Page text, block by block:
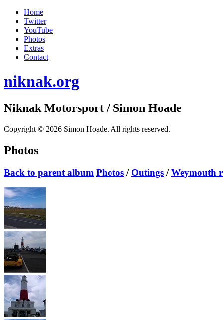
Home
Twitter
YouTube
Photos
Extras
Contact
niknak.org
Niknak Motorsport / Simon Hoade
Copyright © 2026 Simon Hoade. All rights reserved.
Photos
Back to parent album Photos / Outings /Weymouth